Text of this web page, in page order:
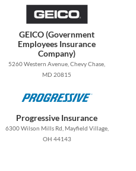
GEICO (Government
Employees Insurance
Company)
5260 Western Avenue, Chevy Chase,
MD 20815
Progressive Insurance
6300 Wilson Mills Rd, Mayfield Village,
OH 44143